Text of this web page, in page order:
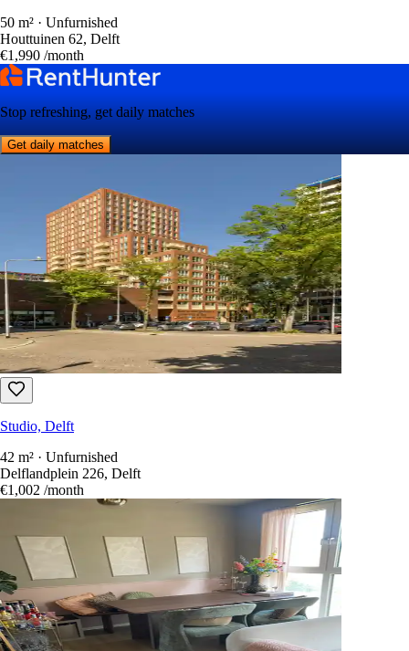
50 m² · Unfurnished
Houttuinen 62, Delft
€1,990 /month
Stop refreshing, get daily matches
Get daily matches
Studio, Delft
42 m² · Unfurnished
Delflandplein 226, Delft
€1,002 /month